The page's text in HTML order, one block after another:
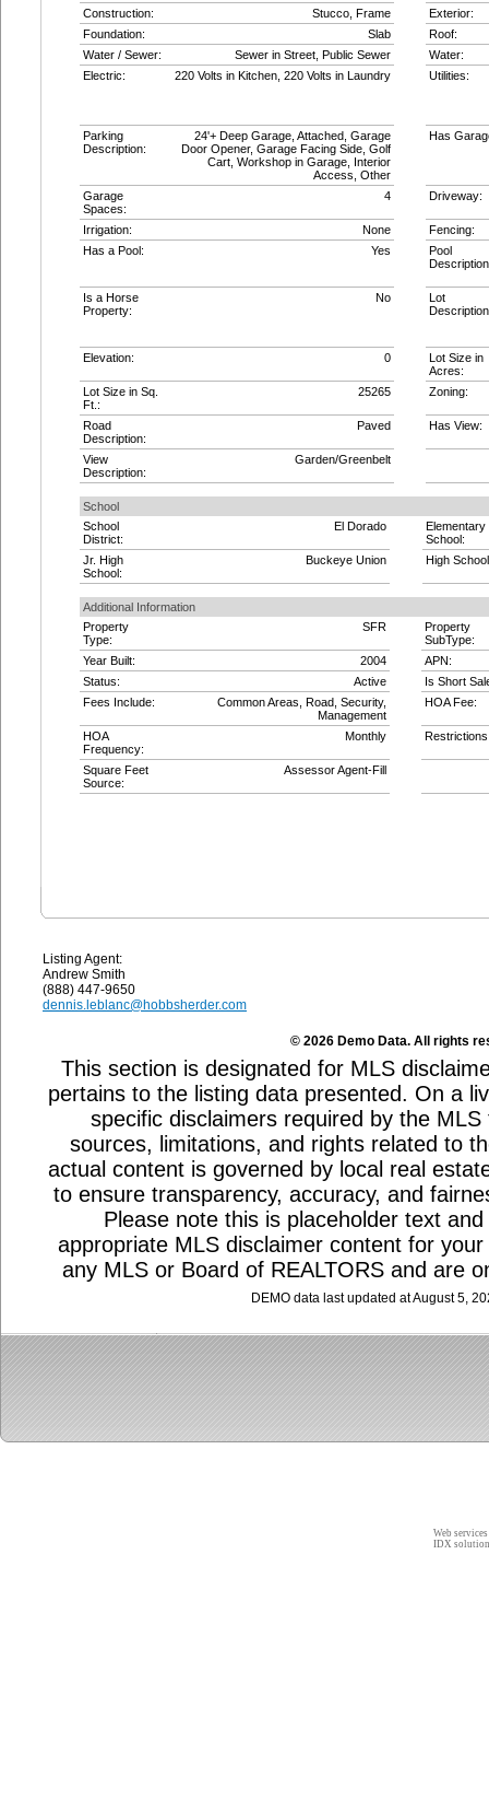
Construction:
Stucco, Frame
Exterior:
Foundation:
Slab
Roof:
Water / Sewer:
Sewer in Street, Public Sewer
Water:
Electric:
220 Volts in Kitchen, 220 Volts in Laundry Utilities:
Parking
Description:
24'+ Deep Garage, Attached, Garage
Door Opener, Garage Facing Side, Golf
Cart, Workshop in Garage, Interior
Access, Other
Has
Garage
Spaces:
4 Driveway:
Irrigation: None
Fencing:
Has a Pool:
Yes
Pool
Is a Horse
Property:
No
Lot
Elevation: 0
Lot Size in
Acres:
Lot Size in Sq.
Ft.:
25265 Zoning:
Road
Description:
Paved Has View:
View
Description:
Garden/Greenbelt
School
School
District:
El Dorado
Elementary
School:
Jr. High
School:
Buckeye Union High
Additional Information
Property
Type:
SFR
Property
SubType:
Year Built:
2004
APN:
Status:
Active
Is Short
Fees Include:
Common Areas, Road, Security,
Management
HOA Fee:
HOA
Frequency:
Monthly
Square Feet
Source:
Assessor Agent-Fill
Listing Agent:
Andrew Smith
(888) 447-9650
dennis.leblanc@hobbsherder.com
© 2026 Demo Data. All rights
This section is designated for MLS
pertains to the listing data presented. On a
specific disclaimers required by the
sources, limitations, and rights related to
actual content is governed by local real
to ensure transparency, accuracy, and
Please note this is placeholder text
appropriate MLS disclaimer content for
any MLS or Board of REALTORS and are
DEMO data last updated at August 5,
Web
IDX